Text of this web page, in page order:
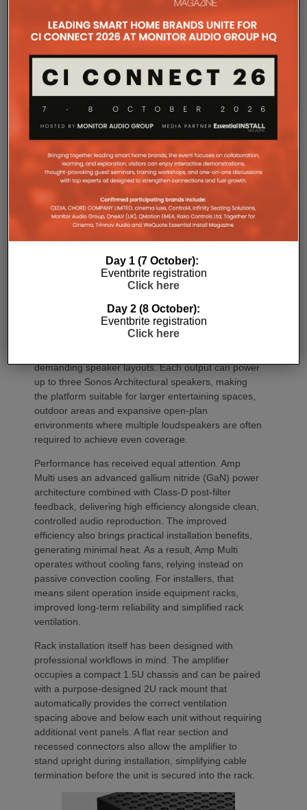
SonosAmp Multi represents the company’s biggest
commitment yet to the professional custom
installation market, says the maker. Any dealer who
completes the training through the Sonos Partner
Portal and Sonos Academy will be able to specify the
new platform.
Sonos underlines it has developed a new platform
combining greater performance, flexibility and
scalability.
At the heart of Amp Multi are eight amplified outputs
delivering 125W per channel, capable of supporting
up to four configurable audio zones. Every output
That flexibility extends beyond a single amplifier.
Additional Amp Multi units can simply be added to
grow alongside client requirements without changing
the overall operating platform.
demanding speaker layouts. Each output can power
up to three Sonos Architectural speakers, making
the platform suitable for larger entertaining spaces,
outdoor areas and expansive open-plan
environments where multiple loudspeakers are often
required to achieve even coverage.
Performance has received equal attention. Amp
Multi uses an advanced gallium nitride (GaN) power
architecture combined with Class-D post-filter
feedback, delivering high efficiency alongside clean,
controlled audio reproduction. The improved
efficiency also brings practical installation benefits,
generating minimal heat. As a result, Amp Multi
operates without cooling fans, relying instead on
passive convection cooling. For installers, that
means silent operation inside equipment racks,
improved long-term reliability and simplified rack
ventilation.
Rack installation itself has been designed with
professional workflows in mind. The amplifier
occupies a compact 1.5U chassis and can be paired
with a purpose-designed 2U rack mount that
automatically provides the correct ventilation
spacing above and below each unit without requiring
additional vent panels. A flat rear section and
recessed connectors also allow the amplifier to
stand upright during installation, simplifying cable
termination before the unit is secured into the rack.
Day 1 (7 October):
Eventbrite registration
Click here
Day 2 (8 October):
Eventbrite registration
Click here